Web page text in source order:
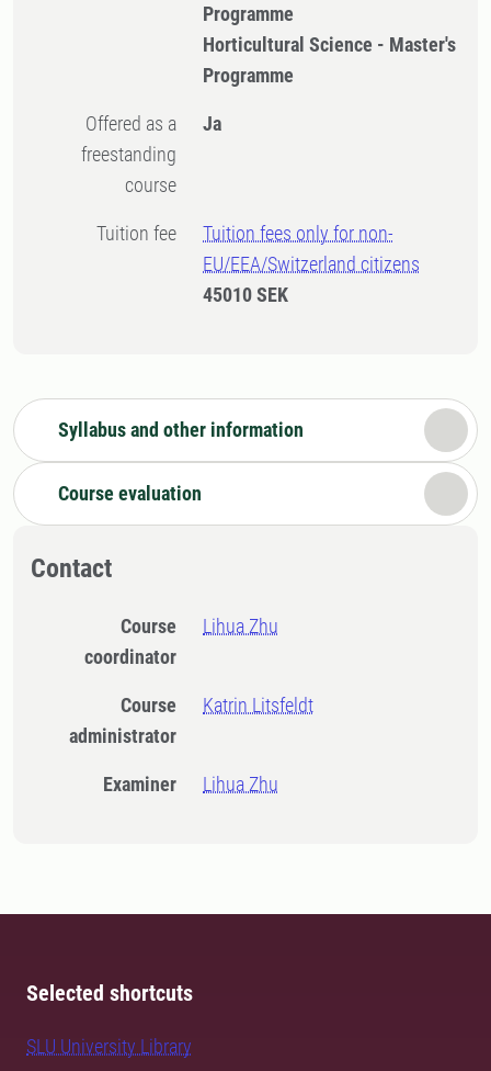
Programme
Horticultural Science - Master's
Programme
Offered as a
freestanding
course
Ja
Tuition fee
Tuition fees only for non-
EU/EEA/Switzerland citizens
45010 SEK
Syllabus and other information
Course evaluation
Contact
Course
coordinator
Lihua Zhu
Course
administrator
Katrin Litsfeldt
Examiner Lihua Zhu
Selected shortcuts
SLU University Library